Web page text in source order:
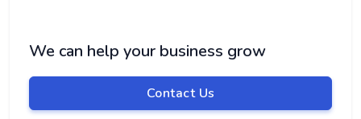
We can help your business grow
Contact Us